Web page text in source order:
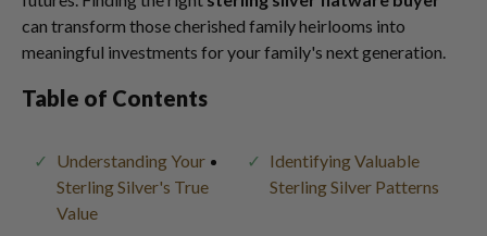
can transform those cherished family heirlooms into
meaningful investments for your family's next generation.
Table of Contents
Understanding Your
Sterling Silver's True
Value
Identifying Valuable
Sterling Silver Patterns